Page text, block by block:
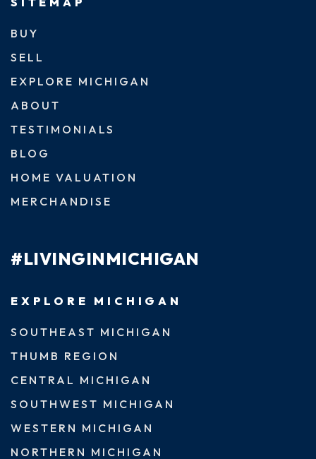
BUY
SELL
EXPLORE MICHIGAN
ABOUT
TESTIMONIALS
BLOG
HOME VALUATION
MERCHANDISE
#LIVINGINMICHIGAN
EXPLORE MICHIGAN
SOUTHEAST MICHIGAN
THUMB REGION
CENTRAL MICHIGAN
SOUTHWEST MICHIGAN
WESTERN MICHIGAN
NORTHERN MICHIGAN